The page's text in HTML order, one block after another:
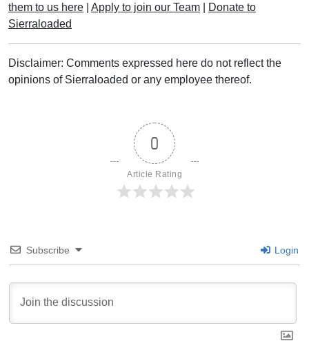
them to us here
Apply to join our Team
Donate to
Sierraloaded
Disclaimer: Comments expressed here do not reflect the
opinions of Sierraloaded or any employee thereof.
0
Article Rating
Subscribe Login